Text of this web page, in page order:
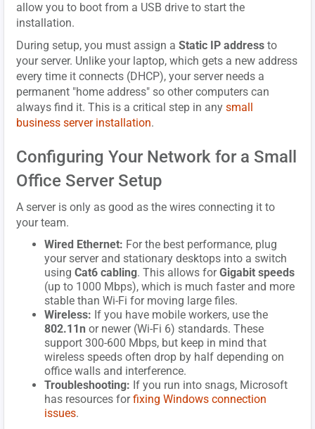
allow you to boot from a USB drive to start the
installation.
During setup, you must assign aStatic IP address to
your server. Unlike your laptop, which gets a new address
every time it connects (DHCP), your server needs a
permanent "home address" so other computers can
always find it. This is a critical step in anysmall
business server installation.
Configuring Your Network for a Small
Office Server Setup
A server is only as good as the wires connecting it to
your team.
Wired Ethernet: For the best performance, plug
your server and stationary desktops into a switch
usingCat6 cabling. This allows forGigabit speeds
(up to 1000 Mbps), which is much faster and more
stable than Wi-Fi for moving large files.
Wireless: If you have mobile workers, use the
802.11n or newer (Wi-Fi 6) standards. These
support 300-600 Mbps, but keep in mind that
wireless speeds often drop by half depending on
office walls and interference.
Troubleshooting: If you run into snags, Microsoft
has resources forfixing Windows connection
issues.